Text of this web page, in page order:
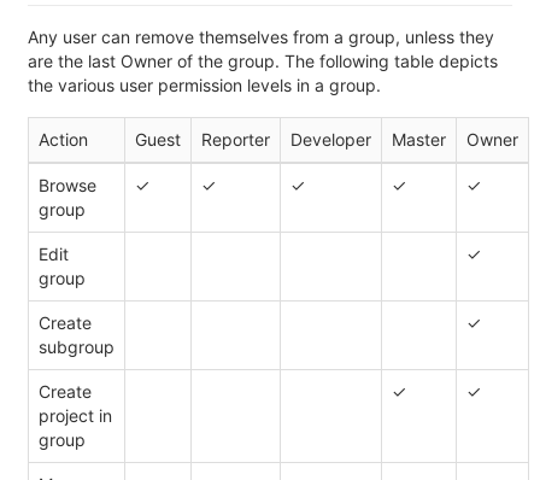
Any user can remove themselves from a group, unless they
are the last Owner of the group. The following table depicts
the various user permission levels in a group.
Action Guest Reporter Developer Master Owner
Browse
group
✓ ✓ ✓ ✓ ✓
Edit
group
✓
Create
subgroup
✓
Create
project in
group
✓ ✓